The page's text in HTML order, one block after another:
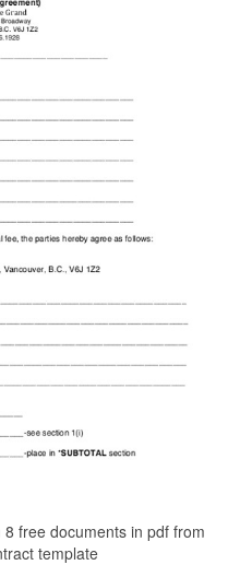
free documents in pdf from
template